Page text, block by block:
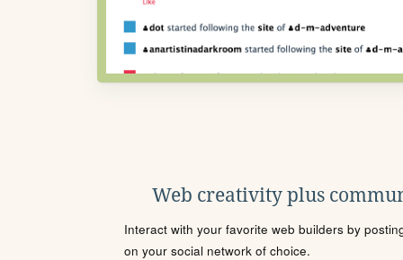
Web creativity plus
Interact with your favorite web builders by
on your social network of choice.